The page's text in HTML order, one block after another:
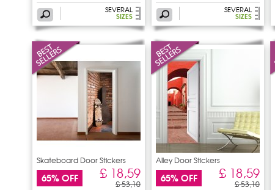
SEVERAL
SIZES
SEVERAL
SIZES
Skateboard Door Stickers
65% OFF £ 18,59
£ 53,10
Alley Door Stickers
65% OFF £ 18,59
£ 53,10